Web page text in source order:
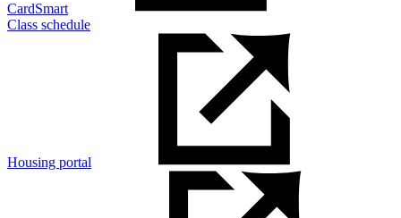
CardSmart
Class schedule
Housing portal